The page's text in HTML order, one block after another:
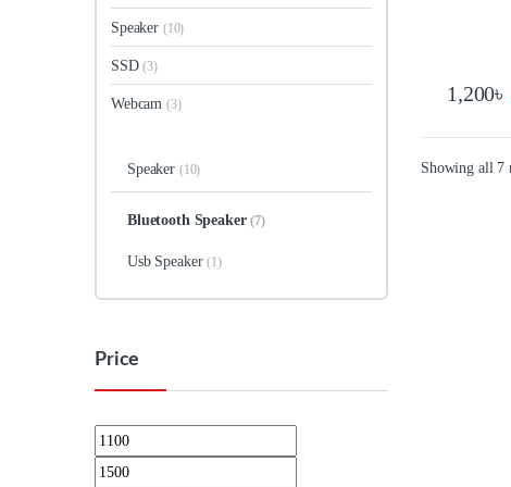
1,200৳
Showing all 7
Speaker (10)
SSD(3)
Webcam(3)
Speaker (10)
Bluetooth Speaker(7)
Usb Speaker(1)
Price
Min price
Max price